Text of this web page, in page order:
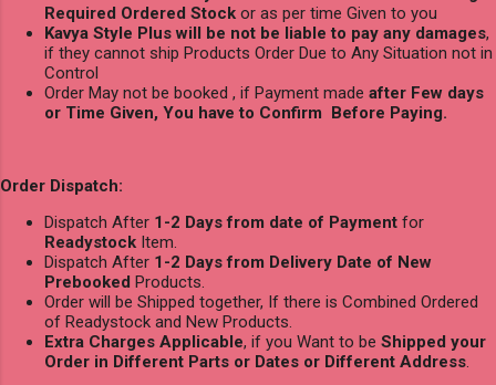
Required Ordered Stock or as per time Given to you
Kavya Style Plus will be not be liable to pay any damages,
if they cannot ship Products Order Due to Any Situation not in
Control
Order May not be booked , if Payment made after Few days
or Time Given, You have to Confirm Before Paying.
Order Dispatch:
Dispatch After 1-2 Days from date of Payment for
Readystock Item.
Dispatch After 1-2 Days from Delivery Date of New
Prebooked Products.
Order will be Shipped together, If there is Combined Ordered
of Readystock and New Products.
Extra Charges Applicable, if you Want to be Shipped your
Order in Different Parts or Dates or Different Address.